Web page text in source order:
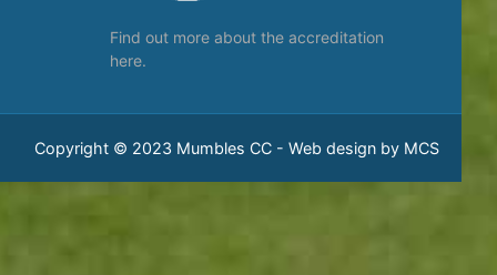
Find out more about the accreditation
here.
Copyright © 2023 Mumbles CC - Web design by MCS